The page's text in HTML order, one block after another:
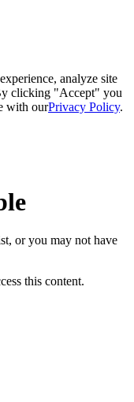
analyze site
clicking "Accept" you
with ourPrivacy Policy.
or you may not have
this content.